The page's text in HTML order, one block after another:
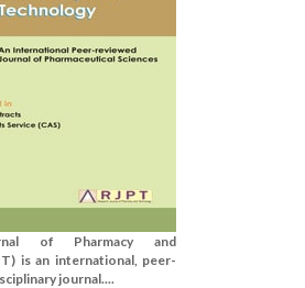
of Pharmacy and
is an international, peer-
journal....